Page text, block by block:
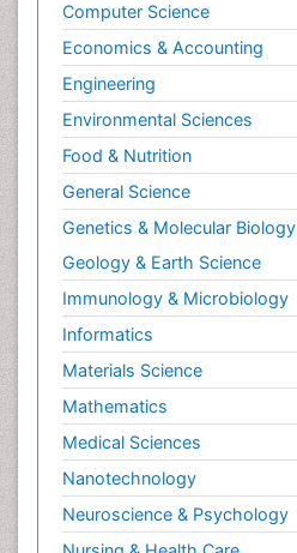
Computer Science
Economics & Accounting
Engineering
Environmental Sciences
Food & Nutrition
General Science
Genetics & Molecular Biology
Geology & Earth Science
Immunology & Microbiology
Informatics
Materials Science
Mathematics
Medical Sciences
Nanotechnology
Neuroscience & Psychology